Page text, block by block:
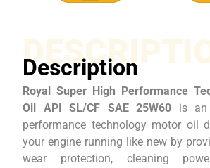
Description
Royal Super High Performance
Oil API SL/CF SAE 25W60 is an
performance technology motor oil
your engine running like new by
wear protection, cleaning